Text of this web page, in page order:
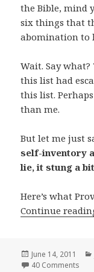
the Bible, mind
six things that
abomination to
Wait. Say
this list had
this list.
than me.
But let me just
self-inventory
lie, it stung a
Here’s what
Continue
Posted
on
June 14, 2011
40 Comments